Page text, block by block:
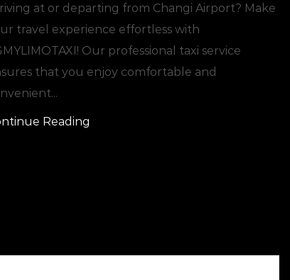
at or departing from Changi Airport? Make
travel experience effortless with
Our professional taxi service
that you enjoy comfortable and
Reading